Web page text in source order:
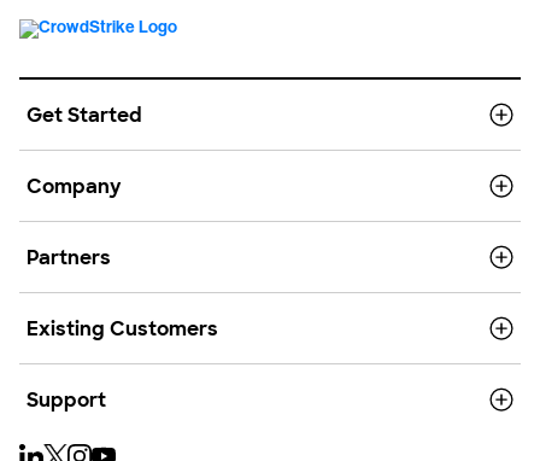
Get Started
Company
Partners
Existing Customers
Support